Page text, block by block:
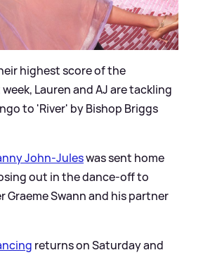
highest score of the
Lauren and AJ are tackling
to 'River' by Bishop Briggs
John-Juleswas sent home
out in the dance-off to
Graeme Swann and his partner
returns on Saturday and